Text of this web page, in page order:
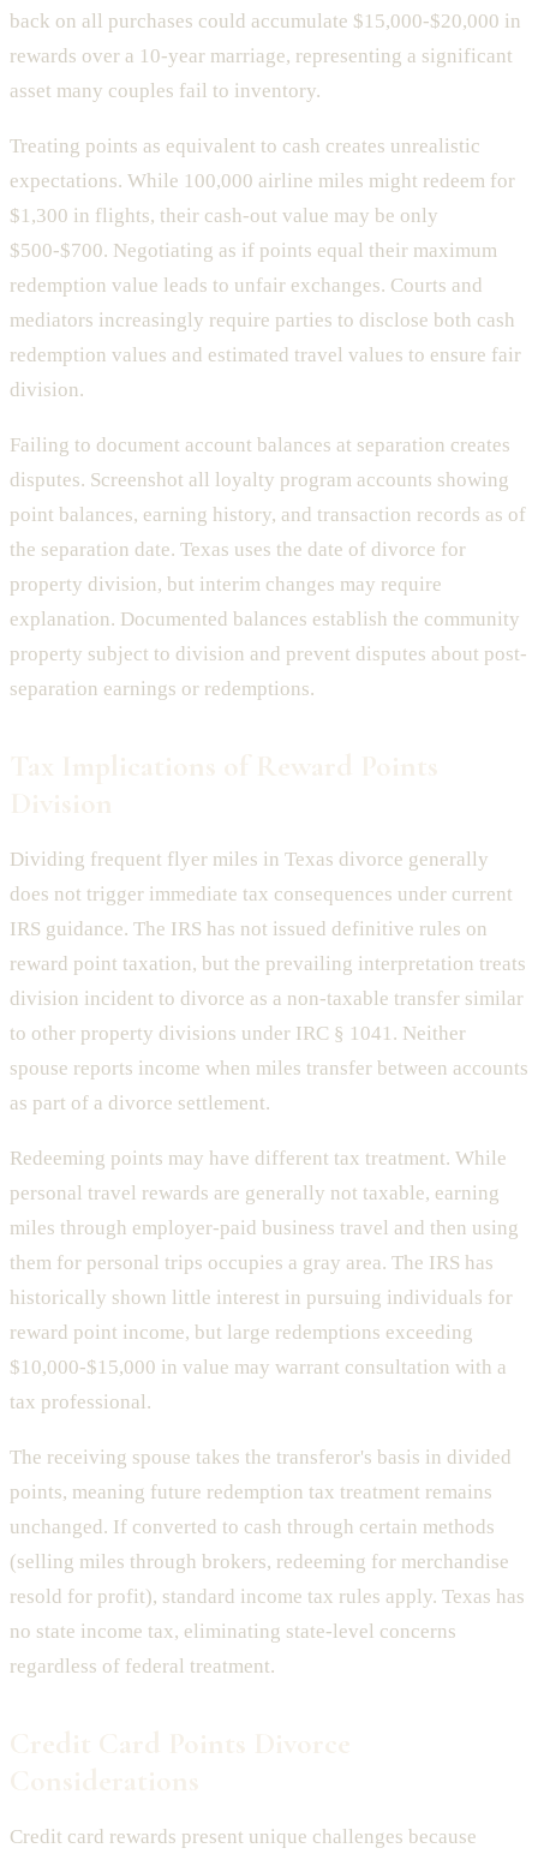
back on all purchases could accumulate $15,000-$20,000 in
rewards over a 10-year marriage, representing a significant
asset many couples fail to inventory.
Treating points as equivalent to cash creates unrealistic
expectations. While 100,000 airline miles might redeem for
$1,300 in flights, their cash-out value may be only
$500-$700. Negotiating as if points equal their maximum
redemption value leads to unfair exchanges. Courts and
mediators increasingly require parties to disclose both cash
redemption values and estimated travel values to ensure fair
division.
Failing to document account balances at separation creates
disputes. Screenshot all loyalty program accounts showing
point balances, earning history, and transaction records as of
the separation date. Texas uses the date of divorce for
property division, but interim changes may require
explanation. Documented balances establish the community
property subject to division and prevent disputes about post-
separation earnings or redemptions.
Dividing frequent flyer miles in Texas divorce generally
does not trigger immediate tax consequences under current
IRS guidance. The IRS has not issued definitive rules on
reward point taxation, but the prevailing interpretation treats
division incident to divorce as a non-taxable transfer similar
to other property divisions under IRC § 1041. Neither
spouse reports income when miles transfer between accounts
as part of a divorce settlement.
Redeeming points may have different tax treatment. While
personal travel rewards are generally not taxable, earning
miles through employer-paid business travel and then using
them for personal trips occupies a gray area. The IRS has
historically shown little interest in pursuing individuals for
reward point income, but large redemptions exceeding
$10,000-$15,000 in value may warrant consultation with a
tax professional.
The receiving spouse takes the transferor's basis in divided
points, meaning future redemption tax treatment remains
unchanged. If converted to cash through certain methods
(selling miles through brokers, redeeming for merchandise
resold for profit), standard income tax rules apply. Texas has
no state income tax, eliminating state-level concerns
regardless of federal treatment.
Credit card rewards present unique challenges because